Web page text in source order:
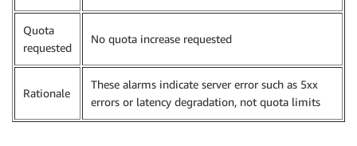
Quota
requested
No quota increase requested
Rationale
These alarms indicate server error such as 5xx
errors or latency degradation, not quota limits